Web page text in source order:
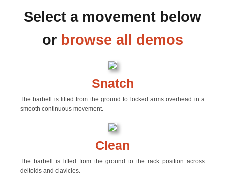
Select a movement below
or browse all demos
Snatch
The barbell is lifted from the ground to locked arms overhead in a
smooth continuous movement.
Clean
The barbell is lifted from the ground to the rack position across
deltoids and clavicles.